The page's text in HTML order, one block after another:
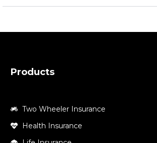
Products
Two Wheeler Insurance
Health Insurance